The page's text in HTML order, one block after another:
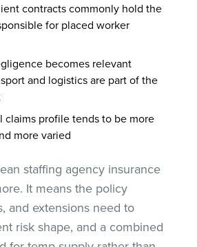
contracts commonly hold the
for placed worker
becomes relevant
and logistics are part of the
claims profile tends to be more
more varied
staffing agency insurance
It means the policy
and extensions need to
risk shape, and a combined